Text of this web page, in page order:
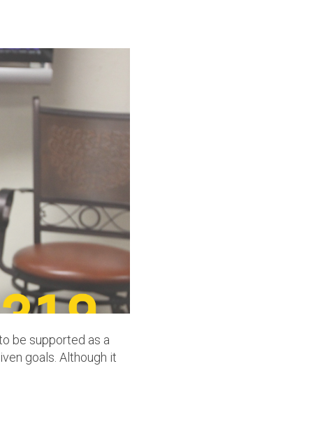
be supported as a
goals. Although it